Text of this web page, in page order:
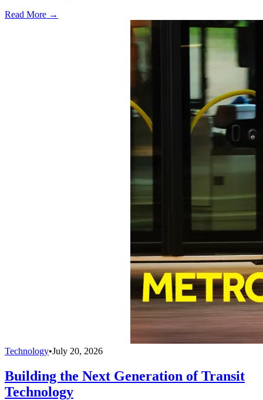
Read More →
Technology•July 20, 2026
Building the Next Generation of Transit
Technology